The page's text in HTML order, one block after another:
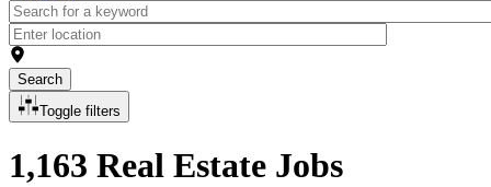
Search
Toggle filters
1,163 Real Estate Jobs